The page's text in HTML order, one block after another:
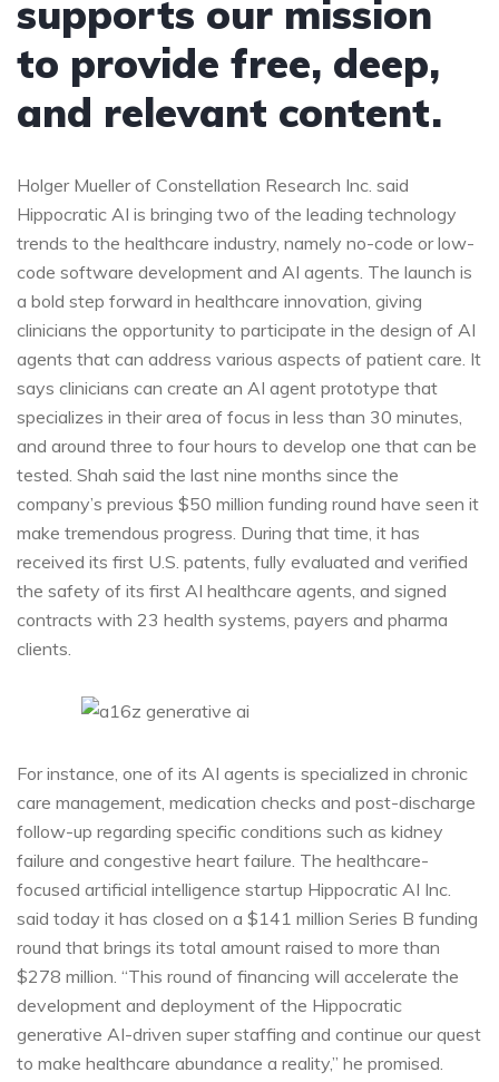
supports our mission
to provide free, deep,
and relevant content.
Holger Mueller of Constellation Research Inc. said
Hippocratic AI is bringing two of the leading technology
trends to the healthcare industry, namely no-code or low-
code software development and AI agents. The launch is
a bold step forward in healthcare innovation, giving
clinicians the opportunity to participate in the design of AI
agents that can address various aspects of patient care. It
says clinicians can create an AI agent prototype that
specializes in their area of focus in less than 30 minutes,
and around three to four hours to develop one that can be
tested. Shah said the last nine months since the
company’s previous $50 million funding round have seen it
make tremendous progress. During that time, it has
received its first U.S. patents, fully evaluated and verified
the safety of its first AI healthcare agents, and signed
contracts with 23 health systems, payers and pharma
clients.
For instance, one of its AI agents is specialized in chronic
care management, medication checks and post-discharge
follow-up regarding specific conditions such as kidney
failure and congestive heart failure. The healthcare-
focused artificial intelligence startup Hippocratic AI Inc.
said today it has closed on a $141 million Series B funding
round that brings its total amount raised to more than
$278 million. “This round of financing will accelerate the
development and deployment of the Hippocratic
generative AI-driven super staffing and continue our quest
to make healthcare abundance a reality,” he promised.